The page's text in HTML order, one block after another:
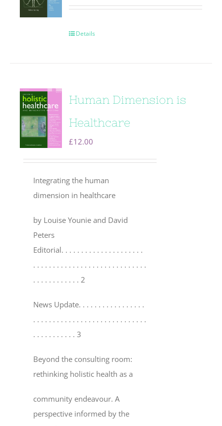
Details
Human Dimension is
Healthcare
£12.00
Integrating the human
dimension in healthcare
by Louise Younie and David
Peters
Editorial. . . . . . . . . . . . . . . . . . . . .
. . . . . . . . . . . . . . . . . . . . . . . . . . . . .
. . . . . . . . . . . . 2
News Update. . . . . . . . . . . . . . . . .
. . . . . . . . . . . . . . . . . . . . . . . . . . . . .
. . . . . . . . . . . 3
Beyond the consulting room:
rethinking holistic health as a
community endeavour. A
perspective informed by the